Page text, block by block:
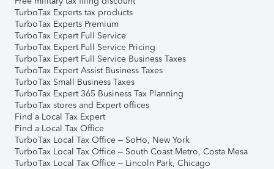
TurboTax Experts tax products
TurboTax Experts Premium
TurboTax Expert Full Service
TurboTax Expert Full Service Pricing
TurboTax Expert Full Service Business Taxes
TurboTax Expert Assist Business Taxes
TurboTax Small Business Taxes
TurboTax Expert 365 Business Tax Planning
TurboTax stores and Expert offices
Find a Local Tax Expert
Find a Local Tax Office
TurboTax Local Tax Office – SoHo, New York
TurboTax Local Tax Office – South Coast Metro, Costa Mesa
TurboTax Local Tax Office – Lincoln Park, Chicago